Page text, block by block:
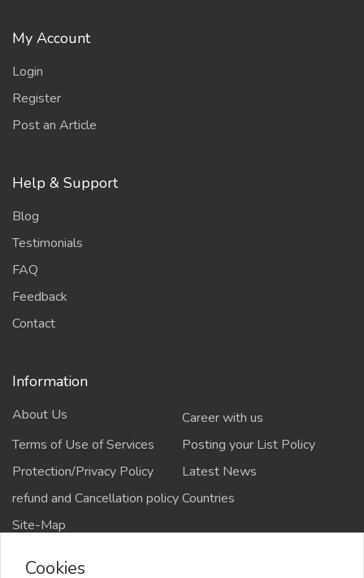
My Account
Login
Register
Post an Article
Help & Support
Blog
Testimonials
FAQ
Feedback
Contact
Information
About Us
Career with us
Terms of Use of Services
Posting your List Policy
Protection/Privacy Policy
Latest News
refund and Cancellation policyCountries
Site-Map
Cookies